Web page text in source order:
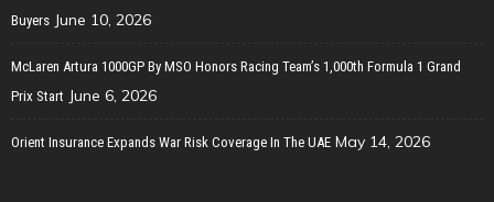
Buyers June 10, 2026
McLaren Artura 1000GP By MSO Honors Racing Team’s 1,000th Formula 1 Grand
Prix Start June 6, 2026
Orient Insurance Expands War Risk Coverage In The UAE May 14, 2026